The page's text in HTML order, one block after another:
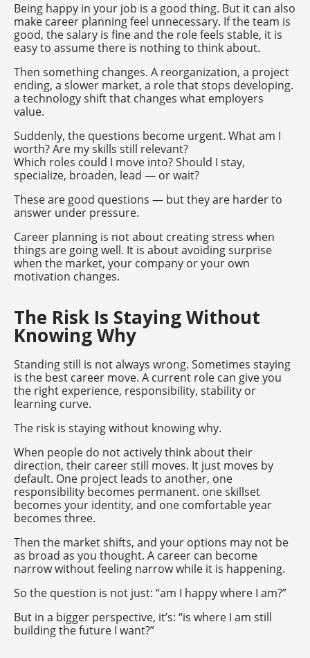
Being happy in your job is a good thing. But it can also
make career planning feel unnecessary. If the team is
good, the salary is fine and the role feels stable, it is
easy to assume there is nothing to think about.
Then something changes. A reorganization, a project
ending, a slower market, a role that stops developing.
a technology shift that changes what employers
value.
Suddenly, the questions become urgent. What am I
worth? Are my skills still relevant?
Which roles could I move into? Should I stay,
specialize, broaden, lead — or wait?
These are good questions — but they are harder to
answer under pressure.
Career planning is not about creating stress when
things are going well. It is about avoiding surprise
when the market, your company or your own
motivation changes.
The Risk Is Staying Without
Knowing Why
Standing still is not always wrong. Sometimes staying
is the best career move. A current role can give you
the right experience, responsibility, stability or
learning curve.
The risk is staying without knowing why.
When people do not actively think about their
direction, their career still moves. It just moves by
default. One project leads to another, one
responsibility becomes permanent. one skillset
becomes your identity, and one comfortable year
becomes three.
Then the market shifts, and your options may not be
as broad as you thought. A career can become
narrow without feeling narrow while it is happening.
So the question is not just: “am I happy where I am?”
But in a bigger perspective, it’s: “is where I am still
building the future I want?”